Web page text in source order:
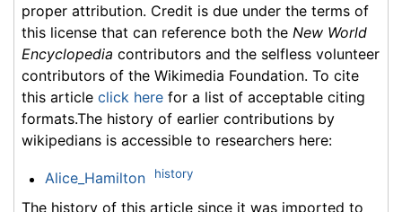
proper attribution. Credit is due under the terms of
this license that can reference both the New World
Encyclopedia contributors and the selfless volunteer
contributors of the Wikimedia Foundation. To cite
this article click here for a list of acceptable citing
formats.The history of earlier contributions by
wikipedians is accessible to researchers here:
Alice_Hamilton history
The history of this article since it was imported to